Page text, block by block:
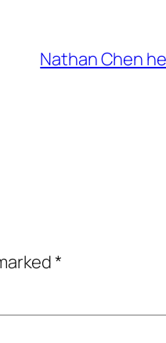
Nathan Chen
*